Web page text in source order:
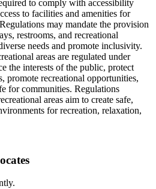
to comply with accessibility
to facilities and amenities for
may mandate the provision
restrooms, and recreational
needs and promote inclusivity.
areas are regulated under
the interests of the public, protect
promote recreational opportunities,
for communities. Regulations
areas aim to create safe,
for recreation, relaxation,